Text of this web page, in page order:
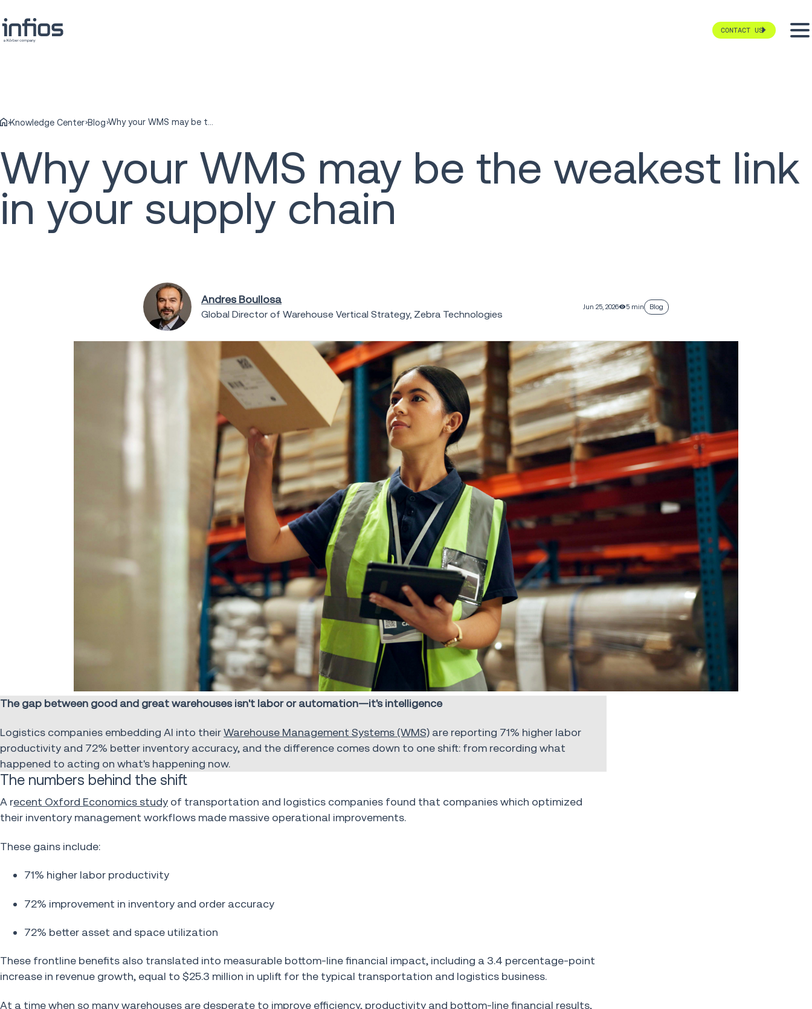
CONTACT US
Knowledge Center Blog
Why your WMS may be the weakest link
in your supply chain
Andres Boullosa
Global Director of Warehouse Vertical Strategy, Zebra Technologies
Jun 25, 2026 5 min Blog
The gap between good and great warehouses isn't labor or automation—it's intelligence
Logistics companies embedding AI into theirWarehouse Management Systems (WMS) are reporting 71% higher labor
productivity and 72% better inventory accuracy, and the difference comes down to one shift: from recording what
happened to acting on what's happening now.
The numbers behind the shift
A recent Oxford Economics study of transportation and logistics companies found that companies which optimized
their inventory management workflows made massive operational improvements.
These gains include:
71% higher labor productivity
72% improvement in inventory and order accuracy
72% better asset and space utilization
These frontline benefits also translated into measurable bottom-line financial impact, including a 3.4 percentage-point
increase in revenue growth, equal to $25.3 million in uplift for the typical transportation and logistics business.
At a time when so many warehouses are desperate to improve efficiency, productivity and bottom-line financial results,